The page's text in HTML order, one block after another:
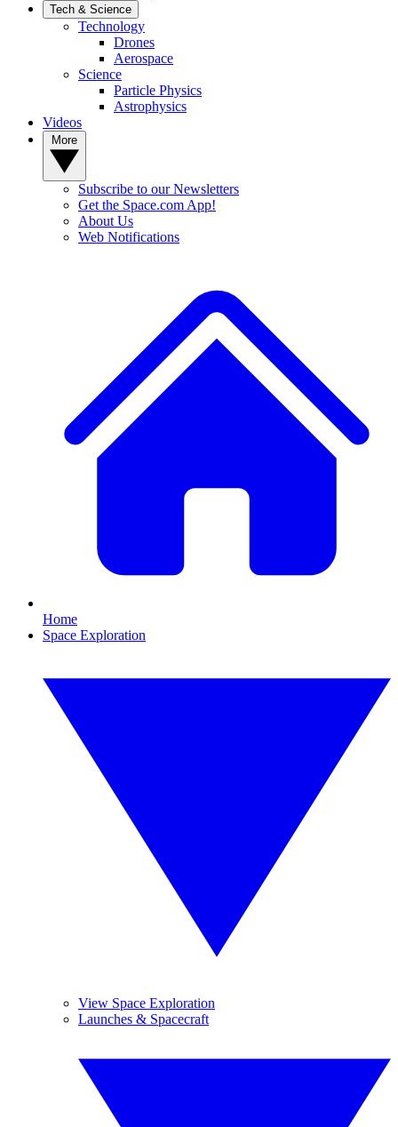
Tech & Science
Technology
Drones
Aerospace
Science
Particle Physics
Astrophysics
Videos
Subscribe to our Newsletters
Get the Space.com App!
About Us
Web Notifications
Home
Space Exploration
View Space Exploration
Launches & Spacecraft